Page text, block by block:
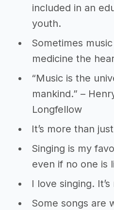
included in an
youth.
Sometimes
medicine the
“Music is the
mankind.” –
Longfellow
It’s more than
Singing is my
even if no one is
I love singing.
Some songs are